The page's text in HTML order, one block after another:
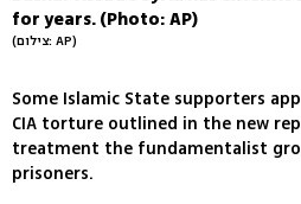
for years. (Photo: AP)
(צילום: AP)
Some Islamic State supporters
CIA torture outlined in the new
treatment the fundamentalist
prisoners.